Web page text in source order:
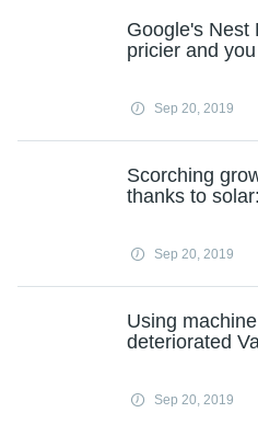
Google's Nest
pricier and
Sep 20, 2019
Scorching
thanks to
Sep 20, 2019
Using
deteriorated
Sep 20, 2019